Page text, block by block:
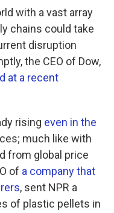
with a vast array
chains could take
disruption
the CEO of Dow,
at a recent
rising even in the
much like with
from global price
of a company that
, sent NPR a
of plastic pellets in